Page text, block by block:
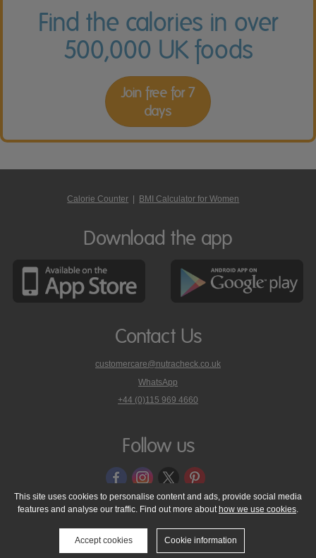
Find the calories in over
500,000 UK foods
Join free for 7
days
Calorie Counter BMI Calculator for Women
Download the app
Contact Us
customercare@nutracheck.co.uk
WhatsApp
phone
on
+44 (0)115 969 4660
Follow us
© 2005 - 2026 NutraTech Ltd About NutraTech Ltd
Privacy Policy
Cookie Policy
Accessibility Statement T & C's
Support
Media Resources
Contact Us
This site uses cookies to personalise content and ads, provide social media
features and analyse our traffic. Find out more about how we use cookies.
Accept cookies Cookie information